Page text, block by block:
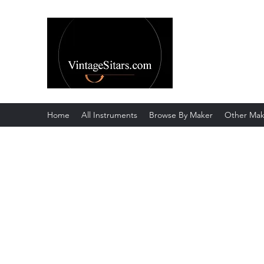
Home All Instruments Browse By Maker Other